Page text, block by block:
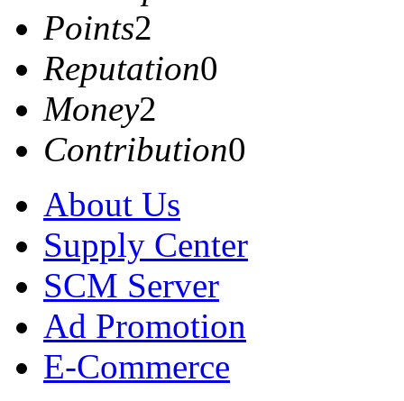
Points2
Reputation0
Money2
Contribution0
About Us
Supply Center
SCM Server
Ad Promotion
E-Commerce